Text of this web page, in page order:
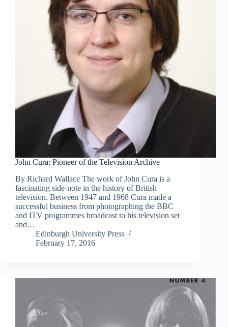
John Cura: Pioneer of the Television Archive
By Richard Wallace The work of John Cura is a
fascinating side-note in the history of British
television. Between 1947 and 1968 Cura made a
successful business from photographing the BBC
and ITV programmes broadcast to his television set
and…
Edinburgh University Press
February 17, 2016